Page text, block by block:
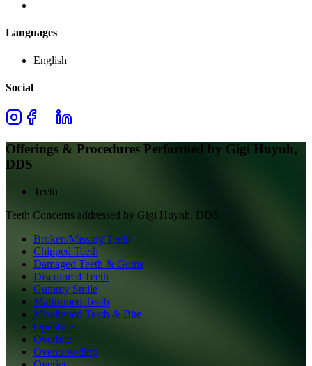
Languages
English
Social
Offerings & Procedures Performed by Gigi Huynh,
DDS
Teeth
Teeth Concerns addressed by Gigi Huynh, DDS
Broken/Missing Teeth
Chipped Teeth
Damaged Teeth & Gums
Discolored Teeth
Gummy Smile
Malformed Teeth
Misaligned Teeth & Bite
Openbite
Overbite
Overcrowding